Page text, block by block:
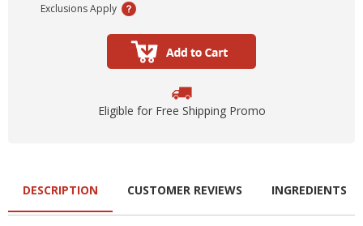
Exclusions Apply
Eligible for Free Shipping Promo
DESCRIPTION CUSTOMER REVIEWS INGREDIENTS